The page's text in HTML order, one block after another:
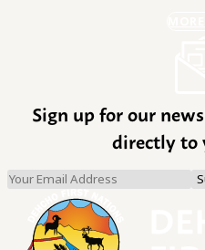
Sign up for our
directly to